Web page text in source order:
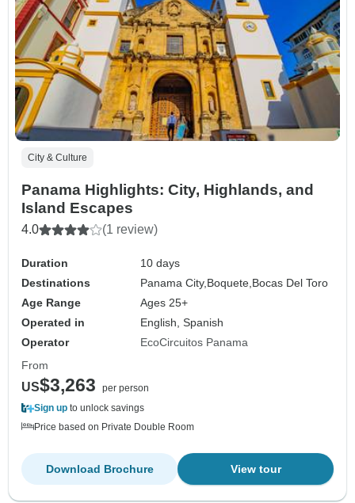
City & Culture
Panama Highlights: City, Highlands, and
Island Escapes
4.0 (1 review)
Duration
10 days
Destinations
Panama City, Boquete, Bocas Del Toro
Age Range
Ages 25+
Operated in
English, Spanish
Operator
EcoCircuitos Panama
From
US$3,263
per person
Sign up to unlock savings
Price based on Private Double Room
View tour
Download Brochure